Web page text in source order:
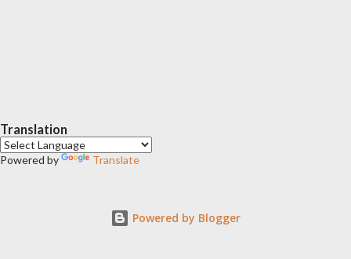
Translation
Powered by Translate
Powered by Blogger